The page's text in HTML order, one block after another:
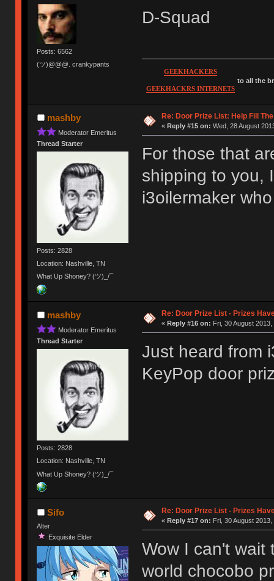
Posts: 6562
(ツ)@@@. crankypants
D-Squad
GEEKHACKERS
GEEKHACKRS INTERNETS
to all the
mashby
Moderator Emeritus
Thread Starter
Posts: 2828
Location: Nashville, TN
What Up Shoney? (ツ)_/¯
Re: Door Prize List: Help Fill
« Reply #15 on: Wed, 28 August
For those that
shipping to you,
i3oilermaker
mashby
Moderator Emeritus
Thread Starter
Posts: 2828
Location: Nashville, TN
What Up Shoney? (ツ)_/¯
Re: Door Prize List - Prizes
« Reply #16 on: Fri, 30 August
Just heard from
KeyPop door
Sifo
Alter
Exquisite Elder
Re: Door Prize List - Prizes
« Reply #17 on: Fri, 30 August
Wow I can't wait
world chocobo